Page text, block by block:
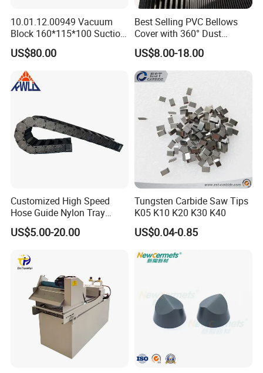
10.01.12.00949 Vacuum
Block 160*115*100 Suction
Cup for Woodworking CNC
US$80.00
Best Selling PVC Bellows
Cover with 360° Dust
0.6mm Frame for CNC
Machines and Laser Cutting
Equipment
US$8.00-18.00
Customized High Speed
Hose Guide Nylon Tray
Chain Black Cable Chain
US$5.00-20.00
Tungsten Carbide Saw Tips
K05 K10 K20 K30 K40
US$0.04-0.85